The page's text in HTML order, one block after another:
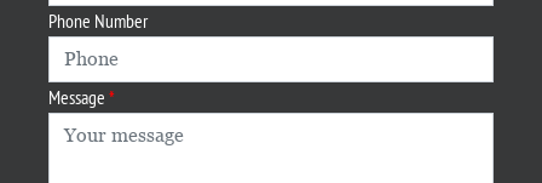
Phone Number
Message